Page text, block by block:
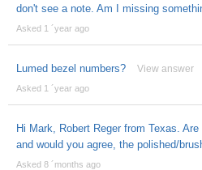
don't see a note. Am I missing
Asked 1 ´year ago
Lumed bezel numbers? View answer
Asked 1 ´year ago
Hi Mark, Robert Reger from Texas.
and would you agree, the polished/
Asked 8 ´months ago